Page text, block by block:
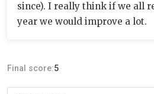
since). I really think if we all
year we would improve a lot.
Final score:5